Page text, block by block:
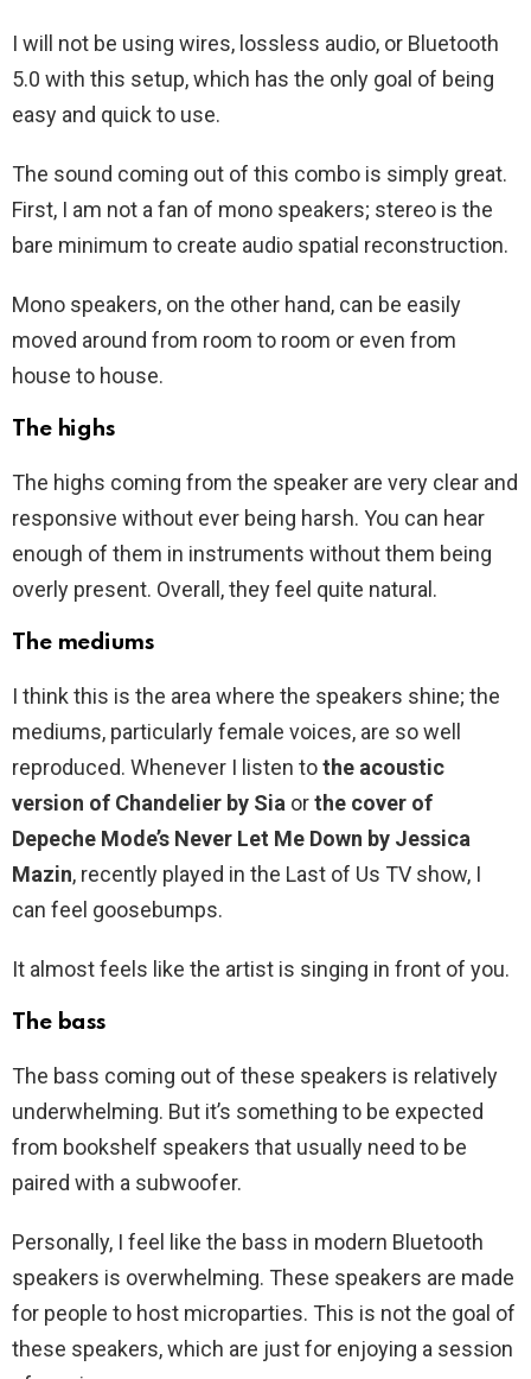
I will not be using wires, lossless audio, or Bluetooth
5.0 with this setup, which has the only goal of being
easy and quick to use.
The sound coming out of this combo is simply great.
First, I am not a fan of mono speakers; stereo is the
bare minimum to create audio spatial reconstruction.
Mono speakers, on the other hand, can be easily
moved around from room to room or even from
house to house.
The highs
The highs coming from the speaker are very clear and
responsive without ever being harsh. You can hear
enough of them in instruments without them being
overly present. Overall, they feel quite natural.
The mediums
I think this is the area where the speakers shine; the
mediums, particularly female voices, are so well
reproduced. Whenever I listen tothe acoustic
version of Chandelier by Sia orthe cover of
Depeche Mode’s Never Let Me Down by Jessica
Mazin, recently played in the Last of Us TV show, I
can feel goosebumps.
It almost feels like the artist is singing in front of you.
The bass
The bass coming out of these speakers is relatively
underwhelming. But it’s something to be expected
from bookshelf speakers that usually need to be
paired with a subwoofer.
Personally, I feel like the bass in modern Bluetooth
speakers is overwhelming. These speakers are made
for people to host microparties. This is not the goal of
these speakers, which are just for enjoying a session